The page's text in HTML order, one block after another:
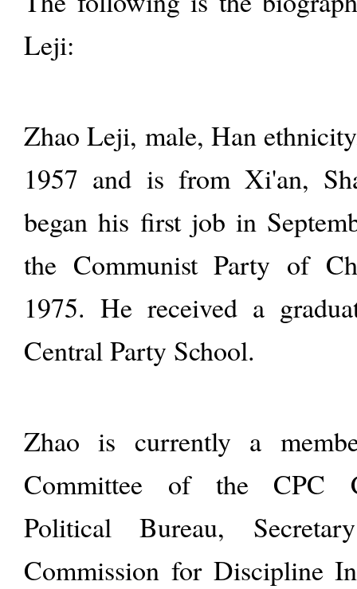
Leji:
Zhao Leji, male, Han
1957 and is from Xi'an,
began his first job in
the Communist Party of
1975. He received a
Central Party School.
Zhao is currently a
Committee of the CPC
Political Bureau,
Commission for Discipline